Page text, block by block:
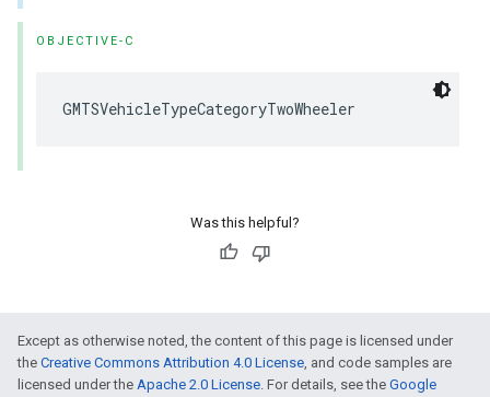
OBJECTIVE-C
GMTSVehicleTypeCategoryTwoWheeler
Was this helpful?
Except as otherwise noted, the content of this page is licensed under
the Creative Commons Attribution 4.0 License, and code samples are
licensed under the Apache 2.0 License. For details, see the Google